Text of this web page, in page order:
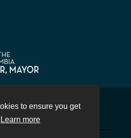
to ensure you get
Learn more